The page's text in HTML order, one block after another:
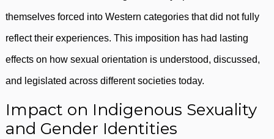
themselves forced into Western categories that did not fully
reflect their experiences. This imposition has had lasting
effects on how sexual orientation is understood, discussed,
and legislated across different societies today.
Impact on Indigenous Sexuality
and Gender Identities